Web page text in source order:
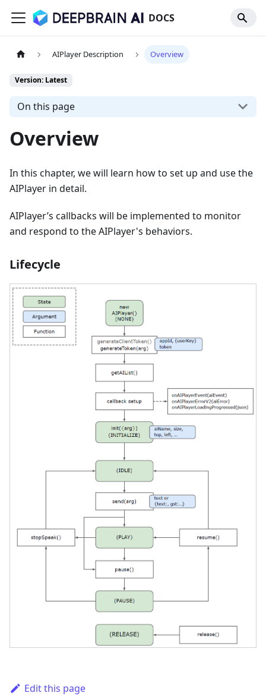
DOCS
AIPlayer Description Overview
Version: Latest
On this page
Overview
In this chapter, we will learn how to set up and use the
AIPlayer in detail.
AIPlayer’s callbacks will be implemented to monitor
and respond to the AIPlayer's behaviors.
Lifecycle
Edit this page